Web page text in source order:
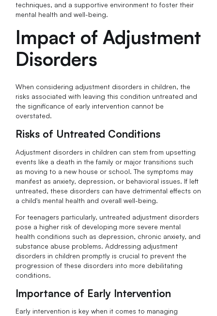
techniques, and a supportive environment to foster their
mental health and well-being.
Impact of Adjustment
Disorders
When considering adjustment disorders in children, the
risks associated with leaving this condition untreated and
the significance of early intervention cannot be
overstated.
Risks of Untreated Conditions
Adjustment disorders in children can stem from upsetting
events like a death in the family or major transitions such
as moving to a new house or school. The symptoms may
manifest as anxiety, depression, or behavioral issues. If left
untreated, these disorders can have detrimental effects on
a child's mental health and overall well-being.
For teenagers particularly, untreated adjustment disorders
pose a higher risk of developing more severe mental
health conditions such as depression, chronic anxiety, and
substance abuse problems. Addressing adjustment
disorders in children promptly is crucial to prevent the
progression of these disorders into more debilitating
conditions.
Importance of Early Intervention
Early intervention is key when it comes to managing